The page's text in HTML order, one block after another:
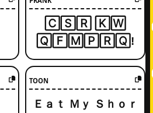
🄲🅂🅁 🄺🅆
🅀🄵🄼🄿🅁🅀!
TOON
Ｅａｔ Ｍｙ Ｓｈｏｒ